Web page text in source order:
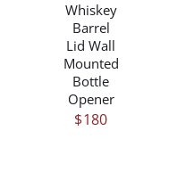
Whiskey
Barrel
Lid Wall
Mounted
Bottle
Opener
$180